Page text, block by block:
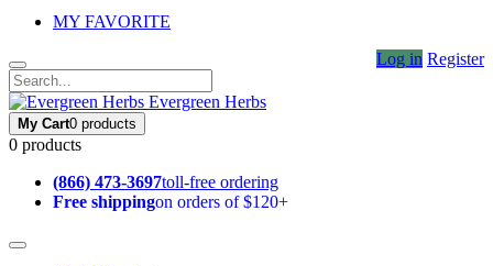
MY FAVORITE
Log in Register
Evergreen Herbs
My Cart0 products
0 products
(866) 473-3697toll-free ordering
Free shippingon orders of $120+